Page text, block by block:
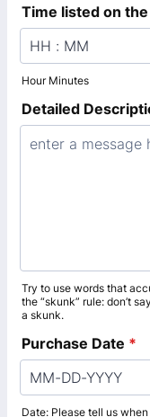
Time listed on
Hour Minutes
Detailed
Try to use words that
the “skunk” rule: don’t
a skunk.
Purchase Date *
Date: Please tell us